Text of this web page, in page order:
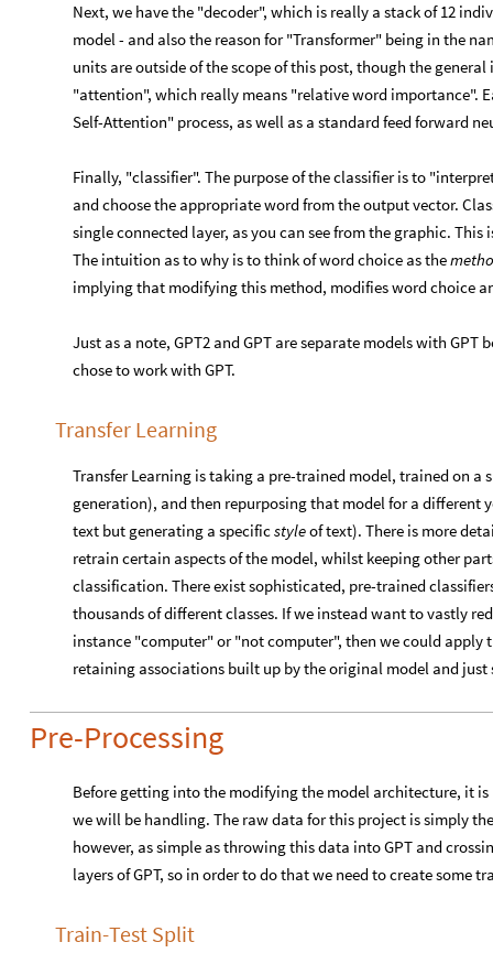
Next, we have the "decoder", which is really a stack of 12
model - and also the reason for "Transformer" being in the
units are outside of the scope of this post, though the
"attention", which really means "relative word importance".
Self-Attention" process, as well as a standard feed forward
Finally, "classifier". The purpose of the classifier is to
and choose the appropriate word from the output vector.
single connected layer, as you can see from the graphic.
The intuition as to why is to think of word choice as the
implying that modifying this method, modifies word choice
Just as a note, GPT2 and GPT are separate models with
chose to work with GPT.
Transfer Learning
Transfer Learning is taking a pre-trained model, trained on a
generation), and then repurposing that model for a different
text but generating a specificstyleof text). There is more
retrain certain aspects of the model, whilst keeping other
classification. There exist sophisticated, pre-trained
thousands of different classes. If we instead want to vastly
instance "computer" or "not computer", then we could
retaining associations built up by the original model and
Pre-Processing
Before getting into the modifying the model architecture, it
we will be handling. The raw data for this project is simply
however, as simple as throwing this data into GPT and
layers of GPT, so in order to do that we need to create some
Train-Test Split